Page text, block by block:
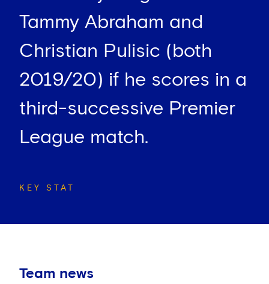
Tammy Abraham and
Christian Pulisic (both
2019/20) if he scores in a
third-successive Premier
League match.
KEY STAT
Team news